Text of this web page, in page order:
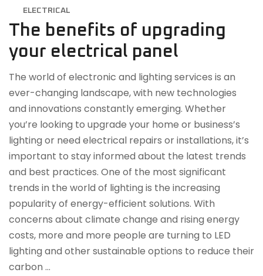
ELECTRICAL
The benefits of upgrading
your electrical panel
The world of electronic and lighting services is an
ever-changing landscape, with new technologies
and innovations constantly emerging. Whether
you’re looking to upgrade your home or business’s
lighting or need electrical repairs or installations, it’s
important to stay informed about the latest trends
and best practices. One of the most significant
trends in the world of lighting is the increasing
popularity of energy-efficient solutions. With
concerns about climate change and rising energy
costs, more and more people are turning to LED
lighting and other sustainable options to reduce their
carbon …